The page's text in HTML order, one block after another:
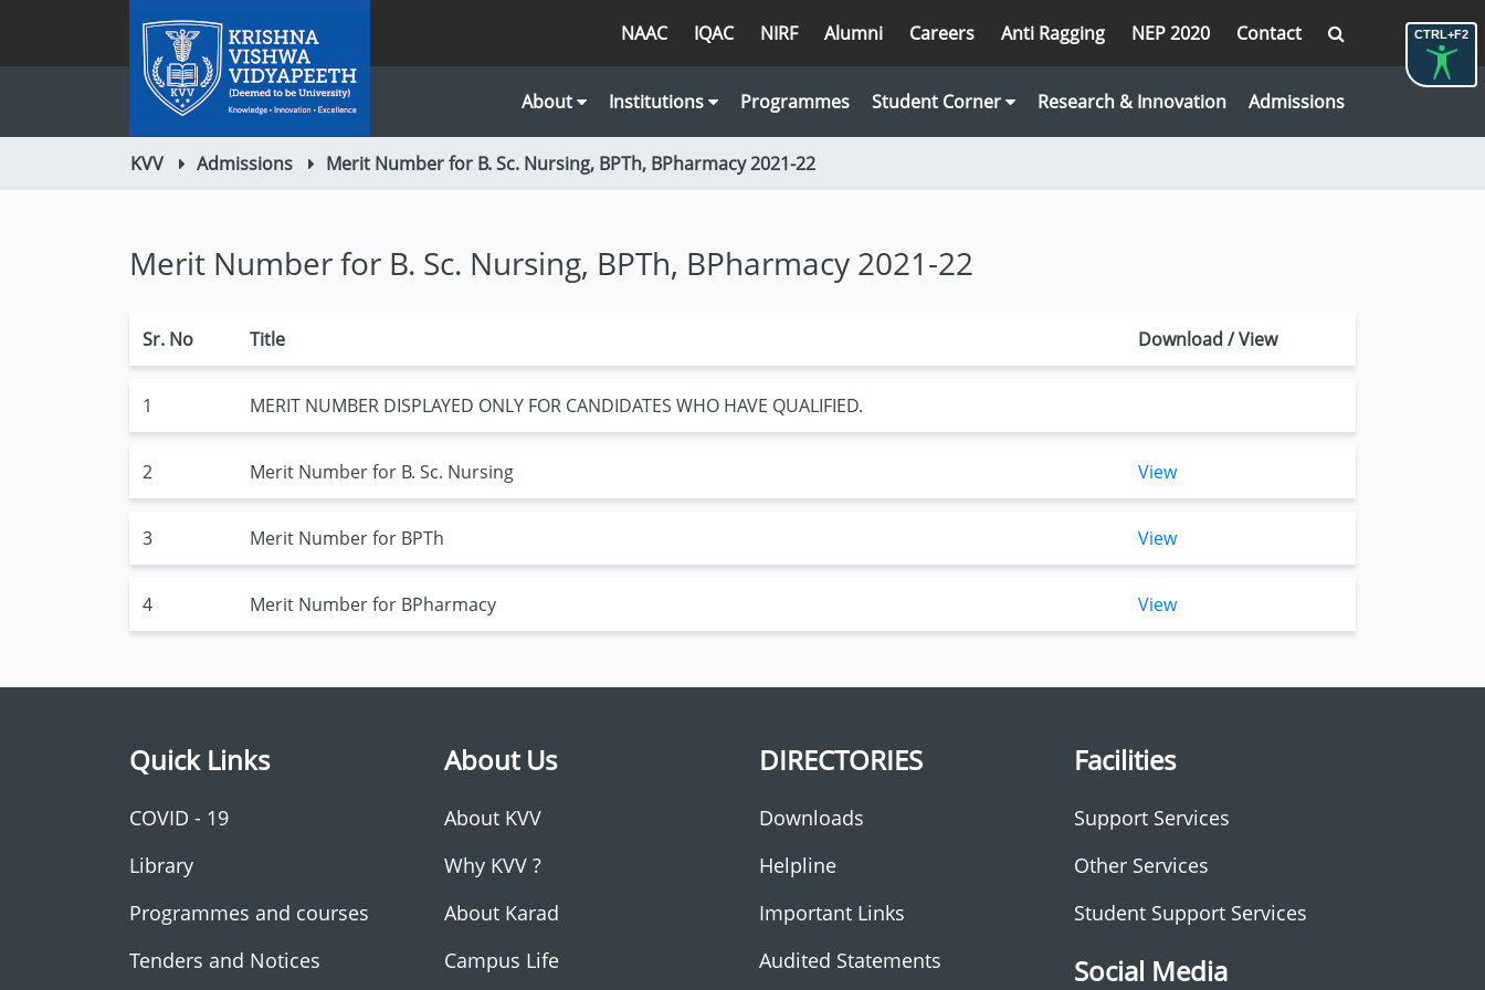
CTRL+F2
NAAC IQAC NIRF Alumni Careers Anti Ragging NEP 2020 Contact
About Institutions Programmes Student Corner Research & Innovation Admissions
KVV Admissions Merit Number for B. Sc. Nursing, BPTh, BPharmacy 2021-22
Merit Number for B. Sc. Nursing, BPTh, BPharmacy 2021-22
Sr. No Title Download / View
1 MERIT NUMBER DISPLAYED ONLY FOR CANDIDATES WHO HAVE QUALIFIED.
2 Merit Number for B. Sc. Nursing View
3 Merit Number for BPTh View
4 Merit Number for BPharmacy View
Quick Links
COVID - 19
Library
Programmes and courses
Tenders and Notices
About Us
About KVV
Why KVV ?
About Karad
Campus Life
DIRECTORIES
Downloads
Helpline
Important Links
Audited Statements
Facilities
Support Services
Other Services
Student Support Services
Social Media